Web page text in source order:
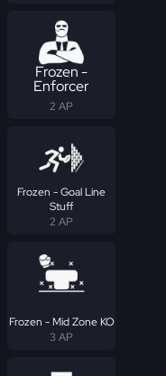
Frozen -
Enforcer
2 AP
Frozen - Goal Line
Stuff
2 AP
Frozen - Mid Zone KO
3 AP